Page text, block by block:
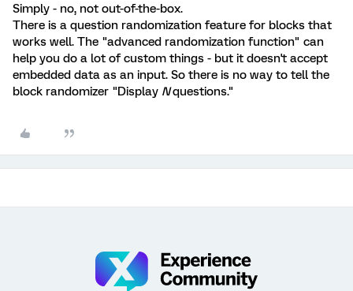
Simply - no, not out-of-the-box.
There is a question randomization feature for blocks that
works well. The "advanced randomization function" can
help you do a lot of custom things - but it doesn't accept
embedded data as an input. So there is no way to tell the
block randomizer "Display Nquestions."